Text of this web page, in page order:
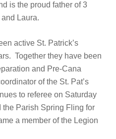
is the proud father of 3
Laura.
active St. Patrick’s
Together they have been
and Pre-Cana
of the St. Pat’s
to referee on Saturday
Parish Spring Fling for
a member of the Legion